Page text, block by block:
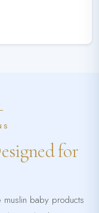
for
muslin baby products